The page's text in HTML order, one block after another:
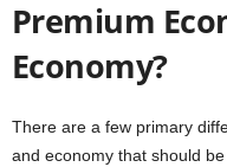
Premium
Economy?
There are a few primary
and economy that should